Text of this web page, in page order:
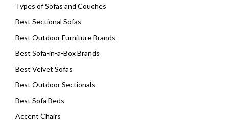
Types of Sofas and Couches
Best Sectional Sofas
Best Outdoor Furniture Brands
Best Sofa-in-a-Box Brands
Best Velvet Sofas
Best Outdoor Sectionals
Best Sofa Beds
Accent Chairs